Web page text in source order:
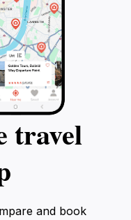
travel
and book